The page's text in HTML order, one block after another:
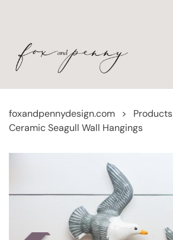
foxandpennydesign.com > Products
Ceramic Seagull Wall Hangings